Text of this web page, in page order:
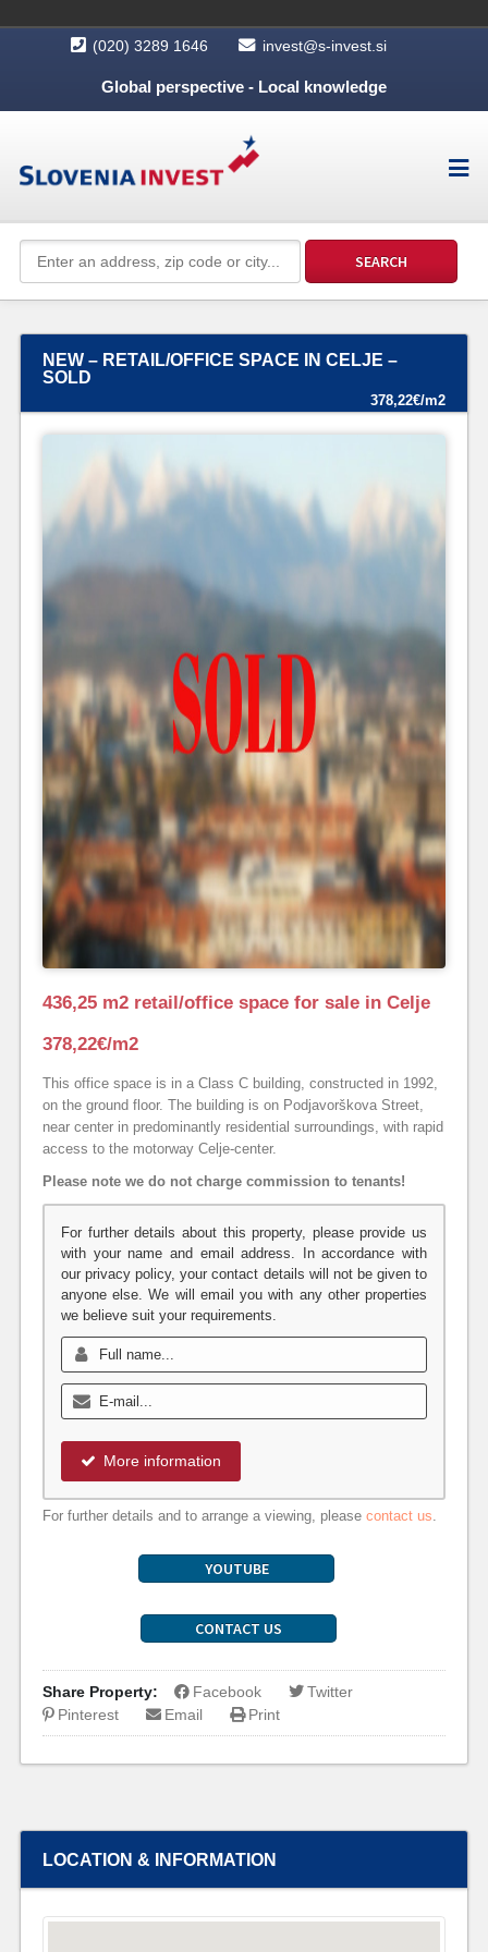
(020) 3289 1646 invest@s-invest.si
Global perspective - Local knowledge
NEW – RETAIL/OFFICE SPACE IN CELJE –
SOLD
378,22€/m2
436,25 m2 retail/office space for sale in Celje
378,22€/m2
This office space is in a Class C building, constructed in 1992,
on the ground floor. The building is on Podjavorškova Street,
near center in predominantly residential surroundings, with rapid
access to the motorway Celje-center.
Please note we do not charge commission to tenants!
For further details about this property, please provide us
with your name and email address. In accordance with
our privacy policy, your contact details will not be given to
anyone else. We will email you with any other properties
we believe suit your requirements.
More information
For further details and to arrange a viewing, please contact us.
YOUTUBE
CONTACT US
Share Property: Facebook
Twitter
Pinterest
Email Print
LOCATION & INFORMATION